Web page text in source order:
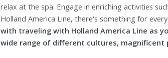
relax at the spa. Engage in enriching activities
Holland America Line, there's something for
with traveling with Holland America Line as
wide range of different cultures,